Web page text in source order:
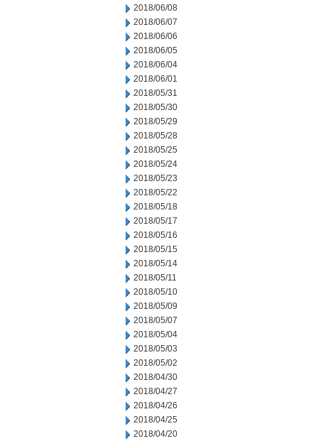
2018/06/08
2018/06/07
2018/06/06
2018/06/05
2018/06/04
2018/06/01
2018/05/31
2018/05/30
2018/05/29
2018/05/28
2018/05/25
2018/05/24
2018/05/23
2018/05/22
2018/05/18
2018/05/17
2018/05/16
2018/05/15
2018/05/14
2018/05/11
2018/05/10
2018/05/09
2018/05/07
2018/05/04
2018/05/03
2018/05/02
2018/04/30
2018/04/27
2018/04/26
2018/04/25
2018/04/20